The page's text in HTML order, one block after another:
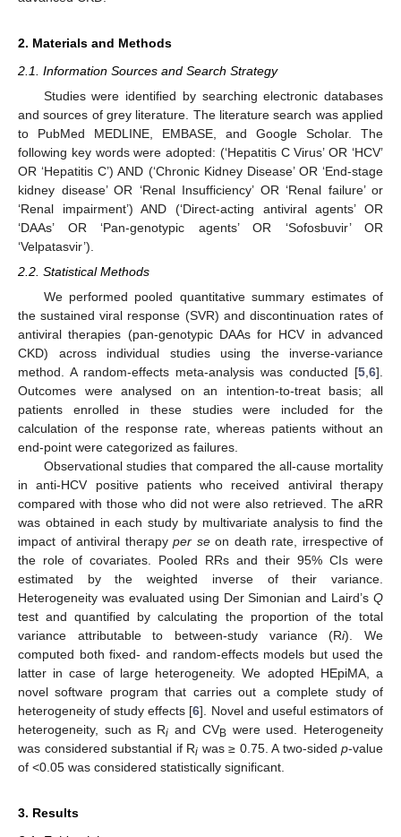
2. Materials and Methods
2.1. Information Sources and Search Strategy
Studies were identified by searching electronic databases
and sources of grey literature. The literature search was applied
to PubMed MEDLINE, EMBASE, and Google Scholar. The
following key words were adopted: (‘Hepatitis C Virus’ OR ‘HCV’
OR ‘Hepatitis C’) AND (‘Chronic Kidney Disease’ OR ‘End-stage
kidney disease’ OR ‘Renal Insufficiency’ OR ‘Renal failure’ or
‘Renal impairment’) AND (‘Direct-acting antiviral agents’ OR
‘DAAs’ OR ‘Pan-genotypic agents’ OR ‘Sofosbuvir’ OR
‘Velpatasvir’).
2.2. Statistical Methods
We performed pooled quantitative summary estimates of
the sustained viral response (SVR) and discontinuation rates of
antiviral therapies (pan-genotypic DAAs for HCV in advanced
CKD) across individual studies using the inverse-variance
method. A random-effects meta-analysis was conducted [5,6].
Outcomes were analysed on an intention-to-treat basis; all
patients enrolled in these studies were included for the
calculation of the response rate, whereas patients without an
end-point were categorized as failures.
Observational studies that compared the all-cause mortality
in anti-HCV positive patients who received antiviral therapy
compared with those who did not were also retrieved. The aRR
was obtained in each study by multivariate analysis to find the
impact of antiviral therapy per seon death rate, irrespective of
the role of covariates. Pooled RRs and their 95% CIs were
estimated by the weighted inverse of their variance.
Heterogeneity was evaluated using Der Simonian and Laird’s Q
test and quantified by calculating the proportion of the total
variance attributable to between-study variance (Ri). We
computed both fixed- and random-effects models but used the
latter in case of large heterogeneity. We adopted HEpiMA, a
novel software program that carries out a complete study of
heterogeneity of study effects [6]. Novel and useful estimators of
heterogeneity, such as Ri and CVBwere used. Heterogeneity
was considered substantial if Ri was ≥ 0.75. A two-sided p-value
of <0.05 was considered statistically significant.
3. Results